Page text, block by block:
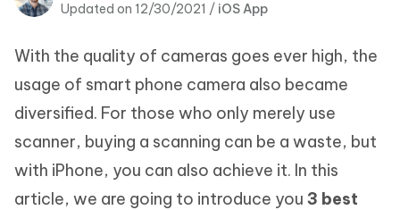
Tenorshare
iAnyGo
Updated on 12/30/2021 / iOS App
With the quality of cameras goes ever high, the
usage of smart phone camera also became
diversified. For those who only merely use
scanner, buying a scanning can be a waste, but
with iPhone, you can also achieve it. In this
article, we are going to introduce you 3 best